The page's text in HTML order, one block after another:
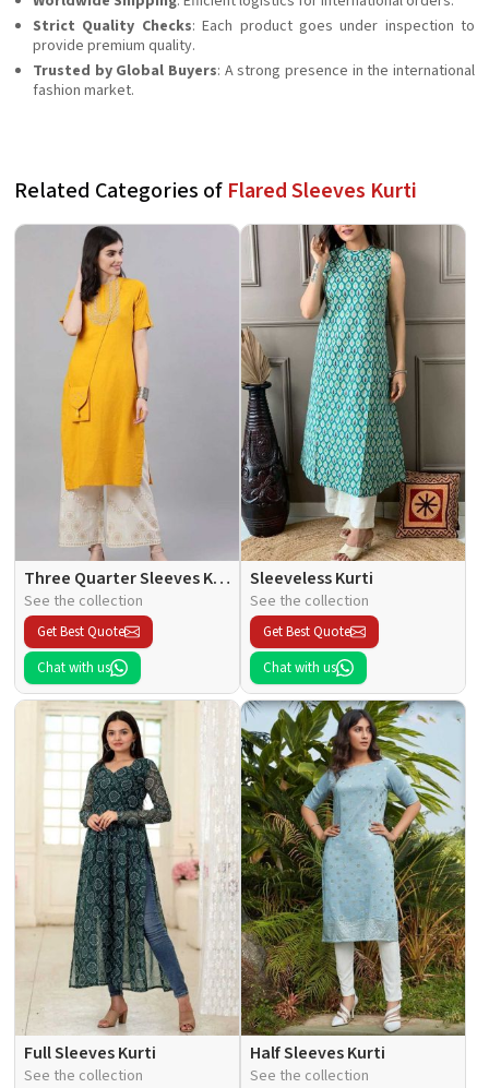
Strict Quality Checks: Each product goes under inspection to
provide premium quality.
Trusted by Global Buyers: A strong presence in the international
fashion market.
Related Categories of Flared Sleeves Kurti
Three Quarter Sleeves Kurti
See the collection
Get Best Quote
Chat with us
Sleeveless Kurti
See the collection
Get Best Quote
Chat with us
Full Sleeves Kurti
See the collection
Half Sleeves Kurti
See the collection